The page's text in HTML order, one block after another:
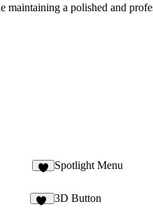
a polished and
Spotlight Menu
3D Button